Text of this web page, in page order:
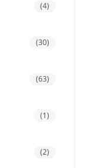
(4)
(30)
(63)
(1)
(2)